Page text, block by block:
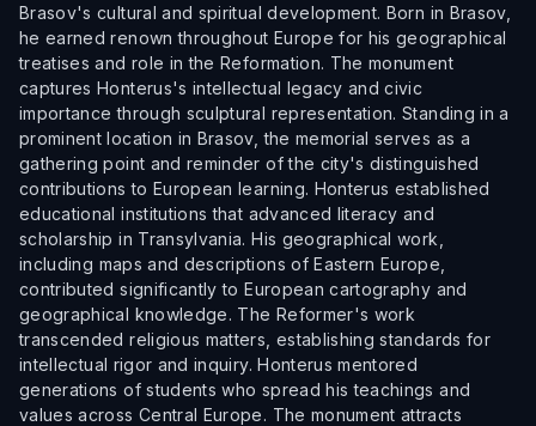
Brasov's cultural and spiritual development. Born in Brasov,
he earned renown throughout Europe for his geographical
treatises and role in the Reformation. The monument
captures Honterus's intellectual legacy and civic
importance through sculptural representation. Standing in a
prominent location in Brasov, the memorial serves as a
gathering point and reminder of the city's distinguished
contributions to European learning. Honterus established
educational institutions that advanced literacy and
scholarship in Transylvania. His geographical work,
including maps and descriptions of Eastern Europe,
contributed significantly to European cartography and
geographical knowledge. The Reformer's work
transcended religious matters, establishing standards for
intellectual rigor and inquiry. Honterus mentored
generations of students who spread his teachings and
values across Central Europe. The monument attracts